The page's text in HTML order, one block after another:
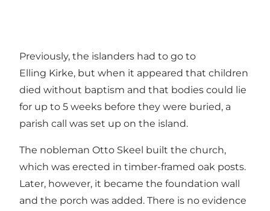
Previously, the islanders had to go to
Elling Kirke, but when it appeared that children
died without baptism and that bodies could lie
for up to 5 weeks before they were buried, a
parish call was set up on the island.
The nobleman Otto Skeel built the church,
which was erected in timber-framed oak posts.
Later, however, it became the foundation wall
and the porch was added. There is no evidence